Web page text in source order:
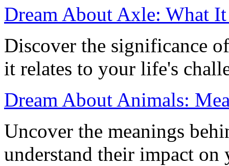
Dream About Axle: What
Discover the significance
it relates to your life's
Dream About Animals:
Uncover the meanings
understand their impact